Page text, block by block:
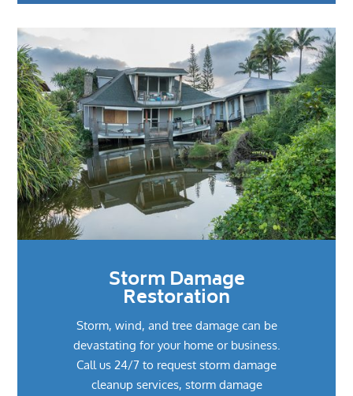
Storm Damage
Restoration
Storm, wind, and tree damage can be
devastating for your home or business.
Call us 24/7 to request storm damage
cleanup services, storm damage